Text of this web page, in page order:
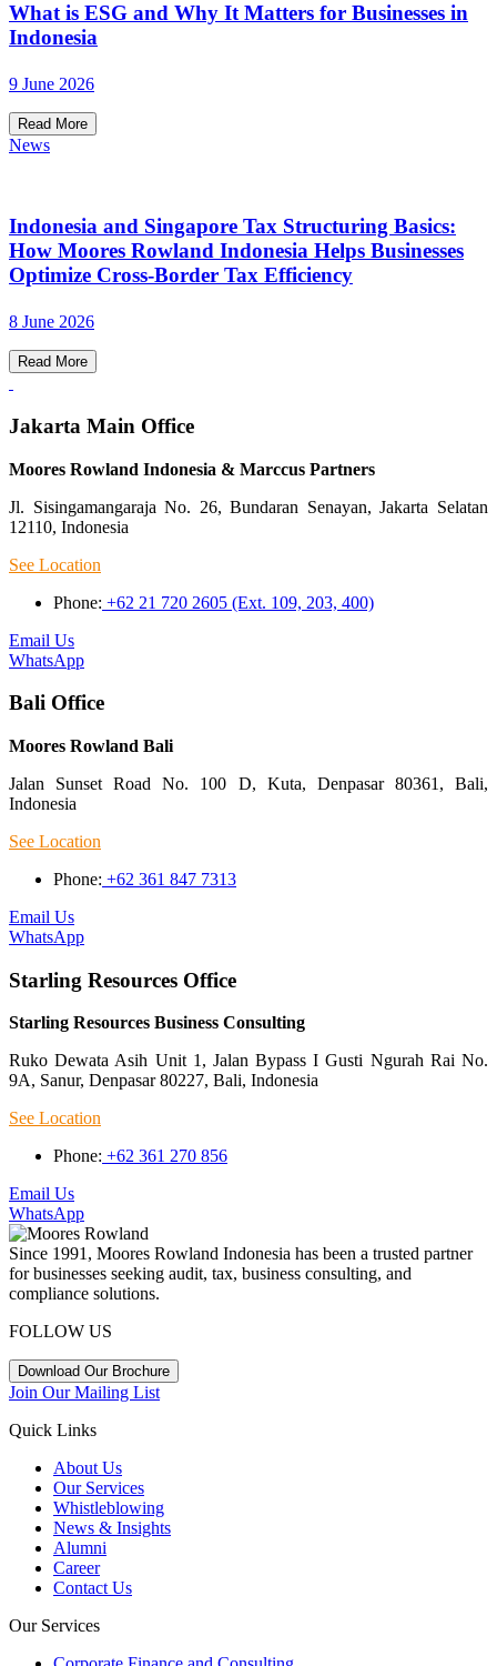
What is ESG and Why It Matters for Businesses in
Indonesia
9 June 2026
Read More
News
Indonesia and Singapore Tax Structuring Basics:
How Moores Rowland Indonesia Helps Businesses
Optimize Cross-Border Tax Efficiency
8 June 2026
Read More
Jakarta Main Office
Moores Rowland Indonesia & Marccus Partners
Jl. Sisingamangaraja No. 26, Bundaran Senayan, Jakarta Selatan
12110, Indonesia
See Location
Phone: +62 21 720 2605 (Ext. 109, 203, 400)
Email Us
WhatsApp
Bali Office
Moores Rowland Bali
Jalan Sunset Road No. 100 D, Kuta, Denpasar 80361, Bali,
Indonesia
See Location
Phone: +62 361 847 7313
Email Us
WhatsApp
Starling Resources Office
Starling Resources Business Consulting
Ruko Dewata Asih Unit 1, Jalan Bypass I Gusti Ngurah Rai No.
9A, Sanur, Denpasar 80227, Bali, Indonesia
See Location
Phone: +62 361 270 856
Email Us
WhatsApp
Since 1991, Moores Rowland Indonesia has been a trusted partner
for businesses seeking audit, tax, business consulting, and
compliance solutions.
FOLLOW US
Download Our Brochure
Join Our Mailing List
Quick Links
About Us
Our Services
Whistleblowing
News & Insights
Alumni
Career
Contact Us
Our Services